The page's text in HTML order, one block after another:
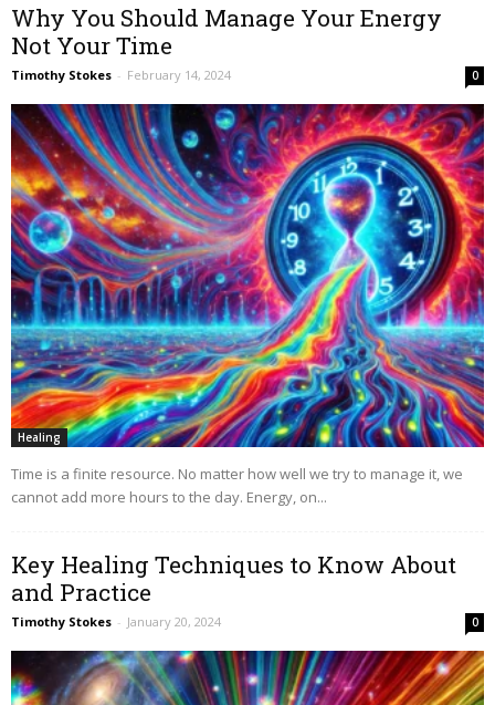
Why You Should Manage Your Energy
Not Your Time
Timothy Stokes - February 14, 2024 0
Healing
Time is a finite resource. No matter how well we try to manage it, we
cannot add more hours to the day. Energy, on...
Key Healing Techniques to Know About
and Practice
Timothy Stokes - January 20, 2024 0